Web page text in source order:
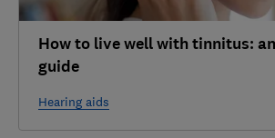
How to live well with tinnitus:
guide
Hearing aids